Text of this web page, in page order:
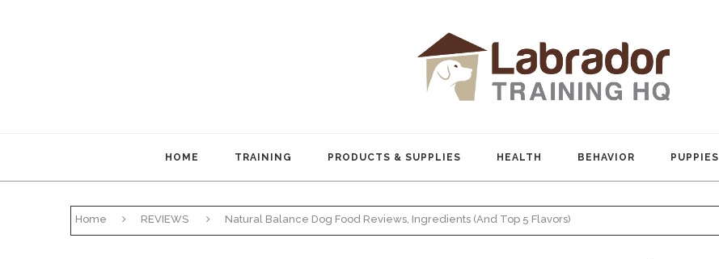
HOME TRAINING PRODUCTS & SUPPLIES HEALTH BEHAVIOR PUPPIES
Home REVIEWS Natural Balance Dog Food Reviews, Ingredients (And Top 5 Flavors)